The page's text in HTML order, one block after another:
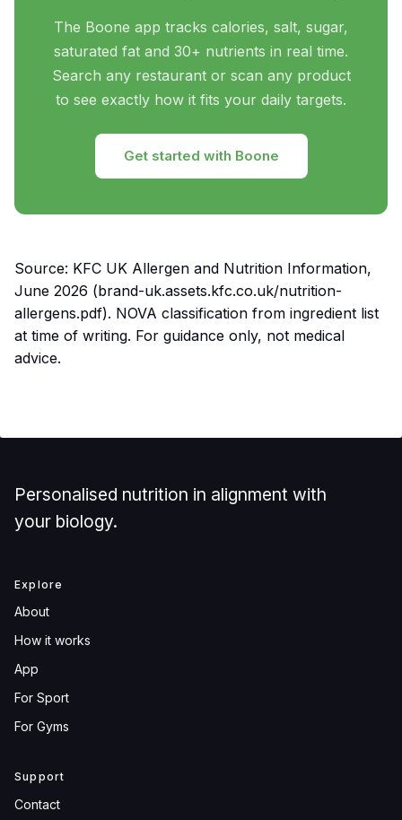
The Boone app tracks calories, salt, sugar,
saturated fat and 30+ nutrients in real time.
Search any restaurant or scan any product
to see exactly how it fits your daily targets.
Get started with Boone
Source: KFC UK Allergen and Nutrition Information,
June 2026 (brand-uk.assets.kfc.co.uk/nutrition-
allergens.pdf). NOVA classification from ingredient list
at time of writing. For guidance only, not medical
advice.
Personalised nutrition in alignment with
your biology.
Explore
About
How it works
App
For Sport
For Gyms
Support
Contact